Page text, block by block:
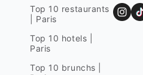
Top 10 restaurants
| Paris
Top 10 hotels |
Paris
Top 10 brunchs |